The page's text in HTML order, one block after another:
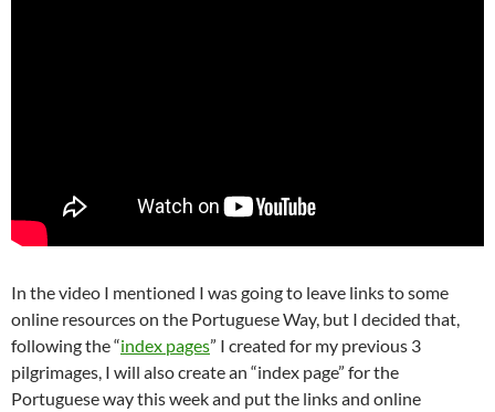
In the video I mentioned I was going to leave links to some
online resources on the Portuguese Way, but I decided that,
following the “index pages” I created for my previous 3
pilgrimages, I will also create an “index page” for the
Portuguese way this week and put the links and online